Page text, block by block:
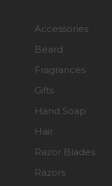
Accessories
Beard
Fragrances
Gifts
Hand Soap
Hair
Razor Blades
Razors